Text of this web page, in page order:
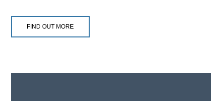
FIND OUT MORE